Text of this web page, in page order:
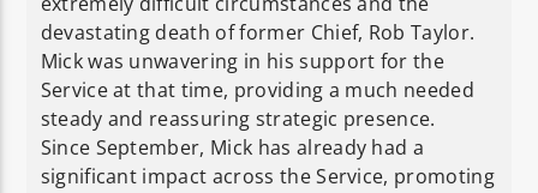
devastating death of former Chief, Rob Taylor.
Mick was unwavering in his support for the
Service at that time, providing a much needed
steady and reassuring strategic presence.
Since September, Mick has already had a
significant impact across the Service, promoting